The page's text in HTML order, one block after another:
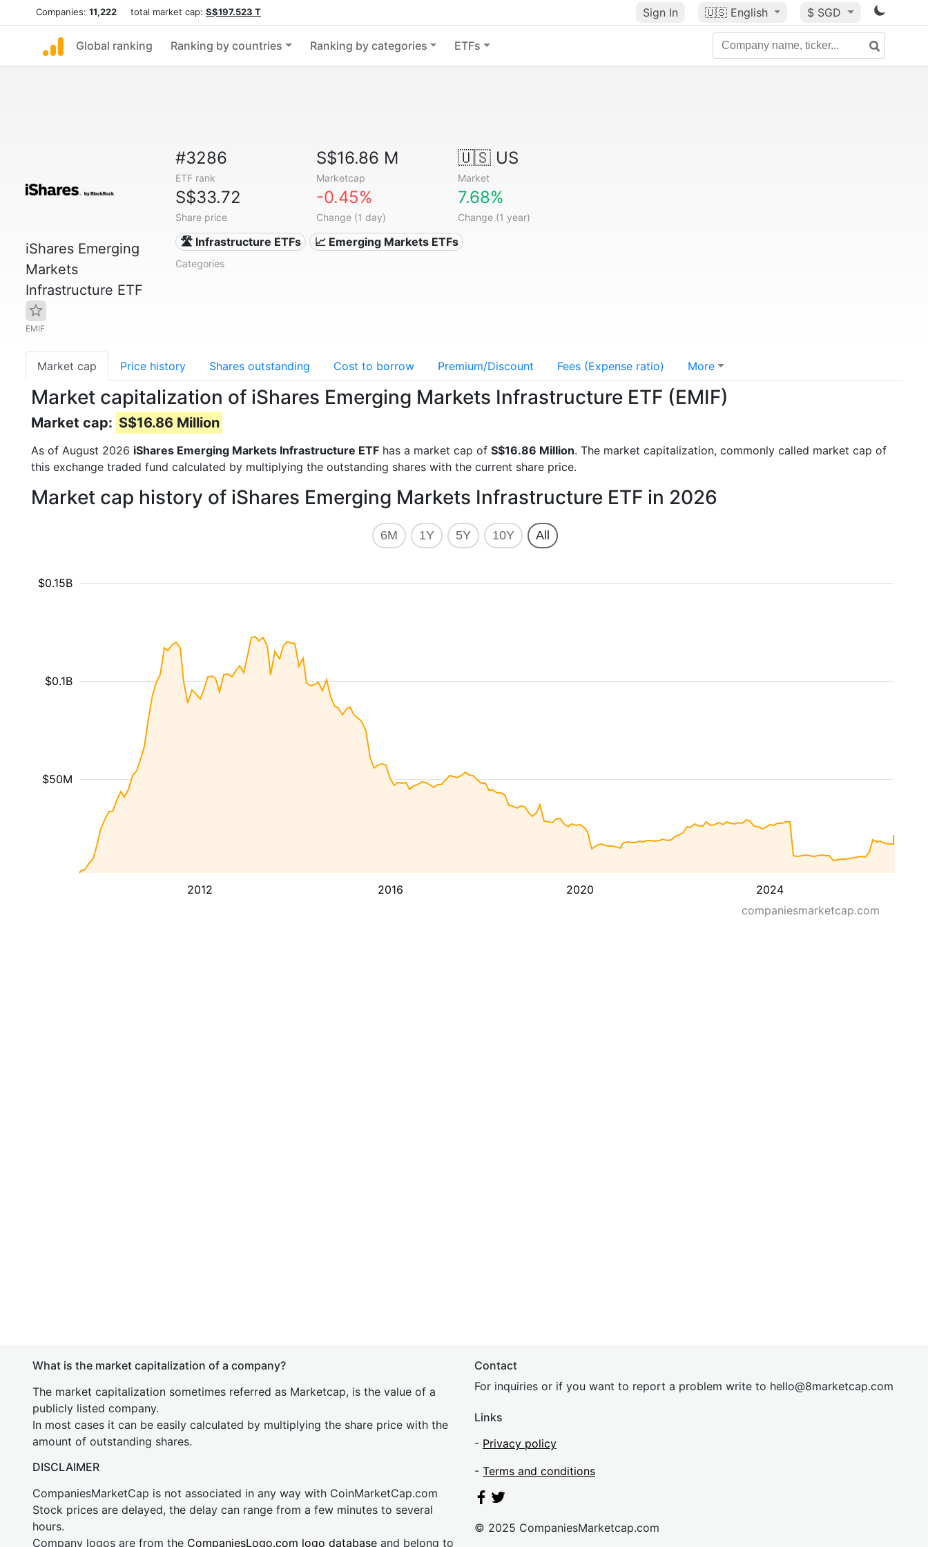
Companies: 11,222 total market cap: S$197.523 T Sign In 🇺🇸 English $ SGD
Global ranking Ranking by countries Ranking by categories ETFs
iShares Emerging
Markets
Infrastructure ETF
EMIF
#3286
ETF rank
S$16.86 M
Marketcap
🇺🇸 US
Market
S$33.72
Share price
-0.45%
Change (1 day)
7.68%
Change (1 year)
🛣️ Infrastructure ETFs 📈 Emerging Markets ETFs
Categories
Market cap Price history Shares outstanding Cost to borrow Premium/Discount Fees (Expense ratio) More
Market capitalization of iShares Emerging Markets Infrastructure ETF (EMIF)
Market cap: S$16.86 Million
As of August 2026 iShares Emerging Markets Infrastructure ETF has a market cap of S$16.86 Million. The market capitalization, commonly called market cap of
this exchange traded fund calculated by multiplying the outstanding shares with the current share price.
Market cap history of iShares Emerging Markets Infrastructure ETF in 2026
6M 1Y 5Y 10Y All
2012 2016 2020 2024
$50M
$0.1B
$0.15B
companiesmarketcap.com
What is the market capitalization of a company?
The market capitalization sometimes referred as Marketcap, is the value of a
publicly listed company.
In most cases it can be easily calculated by multiplying the share price with the
amount of outstanding shares.
DISCLAIMER
CompaniesMarketCap is not associated in any way with CoinMarketCap.com
Stock prices are delayed, the delay can range from a few minutes to several
hours.
Company logos are from the CompaniesLogo.com logo database and belong to
Contact
For inquiries or if you want to report a problem write to hello@8marketcap.com
Links
- Privacy policy
- Terms and conditions
© 2025 CompaniesMarketcap.com